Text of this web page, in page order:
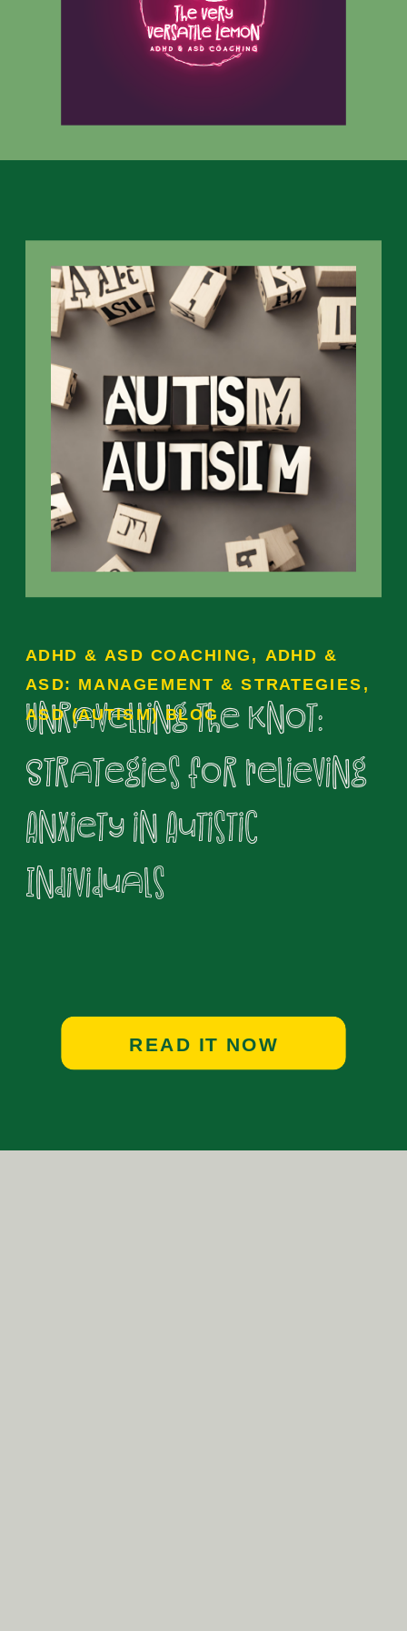
Unravelling the Knot:
Strategies for Relieving
Anxiety in Autistic
Individuals
ADHD & ASD COACHING, ADHD &
ASD: MANAGEMENT & STRATEGIES,
ASD (AUTISM) BLOG
READ IT NOW